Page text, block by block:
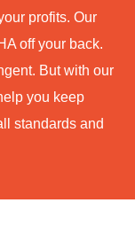
profits. Our
off your back.
But with our
you keep
standards and